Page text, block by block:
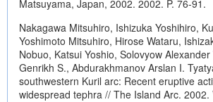
Matsuyama, Japan, 2002. 2002. P. 76-91.
Nakagawa Mitsuhiro, Ishizuka Yoshihiro,
Yoshimoto Mitsuhiro, Hirose Wataru,
Nobuo, Katsui Yoshio, Solovyow
Genrikh S., Abdurakhmanov Arslan I.
southwestern Kuril arc: Recent eruptive
widespread tephra // The Island Arc.